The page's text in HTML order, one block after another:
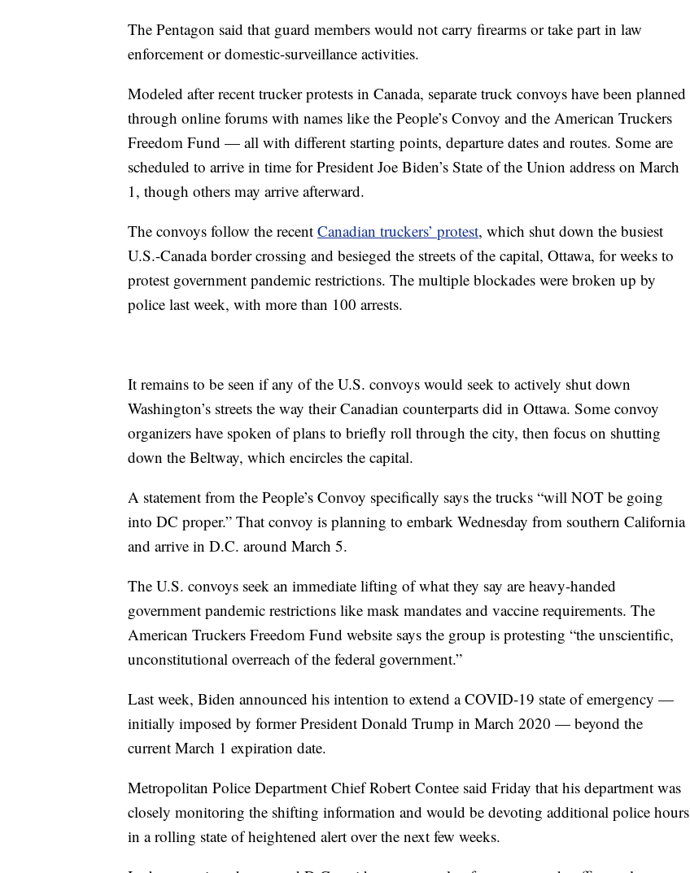
The Pentagon said that guard members would not carry firearms or take part in law
enforcement or domestic-surveillance activities.
Modeled after recent trucker protests in Canada, separate truck convoys have been planned
through online forums with names like the People’s Convoy and the American Truckers
Freedom Fund — all with different starting points, departure dates and routes. Some are
scheduled to arrive in time for President Joe Biden’s State of the Union address on March
1, though others may arrive afterward.
The convoys follow the recent Canadian truckers’ protest, which shut down the busiest
U.S.-Canada border crossing and besieged the streets of the capital, Ottawa, for weeks to
protest government pandemic restrictions. The multiple blockades were broken up by
police last week, with more than 100 arrests.
It remains to be seen if any of the U.S. convoys would seek to actively shut down
Washington’s streets the way their Canadian counterparts did in Ottawa. Some convoy
organizers have spoken of plans to briefly roll through the city, then focus on shutting
down the Beltway, which encircles the capital.
A statement from the People’s Convoy specifically says the trucks “will NOT be going
into DC proper.” That convoy is planning to embark Wednesday from southern California
and arrive in D.C. around March 5.
The U.S. convoys seek an immediate lifting of what they say are heavy-handed
government pandemic restrictions like mask mandates and vaccine requirements. The
American Truckers Freedom Fund website says the group is protesting “the unscientific,
unconstitutional overreach of the federal government.”
Last week, Biden announced his intention to extend a COVID-19 state of emergency —
initially imposed by former President Donald Trump in March 2020 — beyond the
current March 1 expiration date.
Metropolitan Police Department Chief Robert Contee said Friday that his department was
closely monitoring the shifting information and would be devoting additional police hours
in a rolling state of heightened alert over the next few weeks.